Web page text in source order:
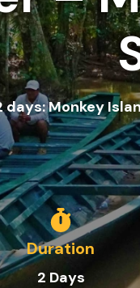
days: Monkey
Duration
2 Days